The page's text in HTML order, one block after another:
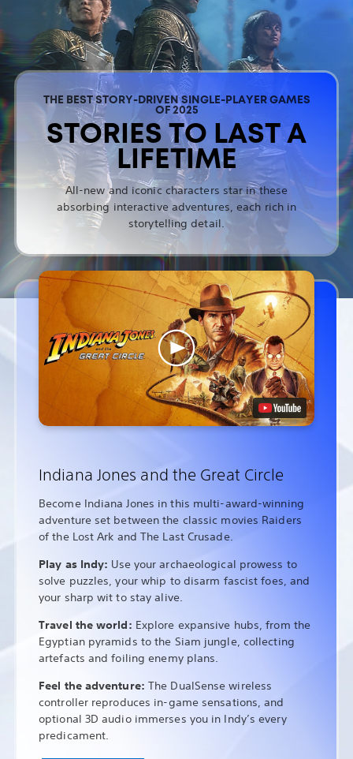
THE BEST STORY-DRIVEN SINGLE-PLAYER GAMES
OF 2025
STORIES TO LAST A
LIFETIME
All-new and iconic characters star in these
absorbing interactive adventures, each rich in
storytelling detail.
Indiana Jones and the Great Circle
Become Indiana Jones in this multi-award-winning
adventure set between the classic movies Raiders
of the Lost Ark and The Last Crusade.
Play as Indy: Use your archaeological prowess to
solve puzzles, your whip to disarm fascist foes, and
your sharp wit to stay alive.
Travel the world: Explore expansive hubs, from the
Egyptian pyramids to the Siam jungle, collecting
artefacts and foiling enemy plans.
Feel the adventure: The DualSense wireless
controller reproduces in-game sensations, and
optional 3D audio immerses you in Indy’s every
predicament.